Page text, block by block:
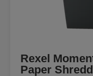
Rexel
Paper